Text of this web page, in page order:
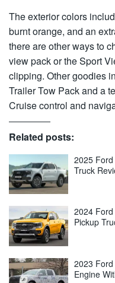
The exterior colors
burnt orange, and an
there are other ways to
view pack or the Sport
clipping. Other goodies
Trailer Tow Pack and a
Cruise control and
Related posts:
2025
Truck
2024
Pickup
2023
Engine